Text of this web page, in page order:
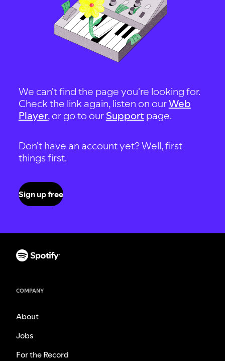
We can't find the page you're looking for.
Check the link again, listen on ourWeb
Player, or go to our Support page.
Don't have an account yet? Well, first
things first.
Sign up free
COMPANY
About
Jobs
For the Record